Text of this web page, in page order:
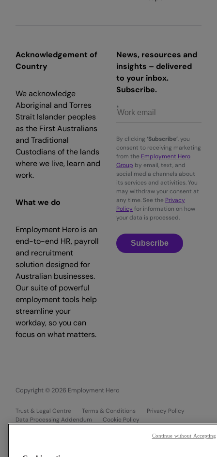
Acknowledgement of
Country
We acknowledge
Aboriginal and Torres
Strait Islander peoples
as the First Australians
and Traditional
Custodians of the lands
where we live, learn and
work.
What we do
Employment Hero is an
end-to-end HR, payroll
and recruitment
solution designed for
Australian businesses.
Our suite of powerful
employment tools help
streamline your
workday, so you can
focus on what matters.
News, resources and
insights – delivered
to your inbox.
Subscribe.
By clicking ‘Subscribe’, you
consent to receiving marketing
from the Employment Hero
Group by email, text, and
social media channels about
its services and activities. You
may withdraw your consent at
any time. See the Privacy
Policy for information on how
your data is processed.
Subscribe
Copyright © 2026 Employment Hero
Trust & Legal Centre Terms & Conditions
Privacy Policy
Data Processing Addendum
Cookie Policy
Continue without Accepting